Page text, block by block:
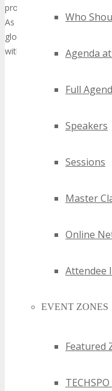
Who
Agenda
Full
Speakers
Sessions
Master
Online
Attendee
EVENT ZONES
Featured
profound transformations,
As a cornerstone of the
global locales, TECHSPO
within the tech expo